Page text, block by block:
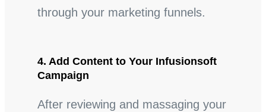
through your marketing funnels.
4. Add Content to Your Infusionsoft
Campaign
After reviewing and massaging your